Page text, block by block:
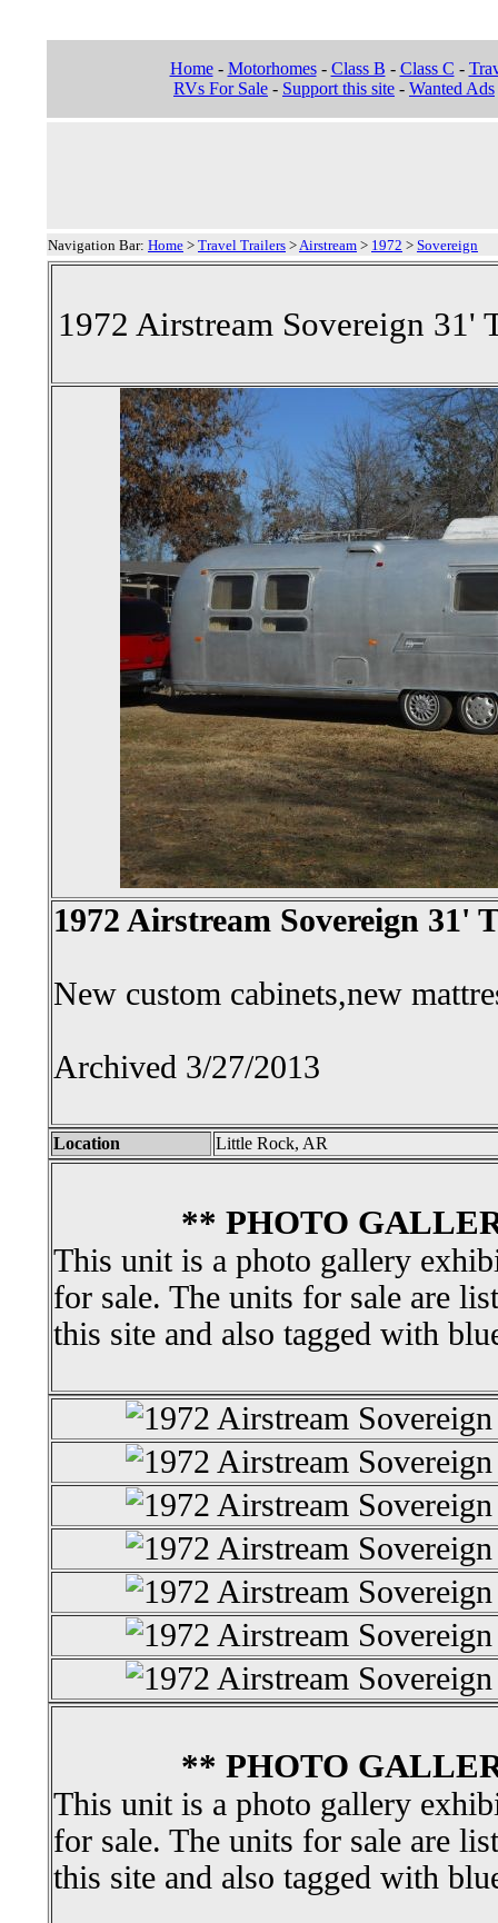
Home- Motorhomes- Class B - Class C -
RVs For Sale - Support this site - Wanted Ads
Navigation Bar: Home > Travel Trailers >Airstream > 1972 > Sovereign
1972 Airstream Sovereign
1972 Airstream Sovereign 31'
New custom cabinets,new
Archived 3/27/2013
Location Little Rock, AR
** PHOTO
This unit is a photo gallery
for sale. The units for sale are
this site and also tagged with
** PHOTO
This unit is a photo gallery
for sale. The units for sale are
this site and also tagged with